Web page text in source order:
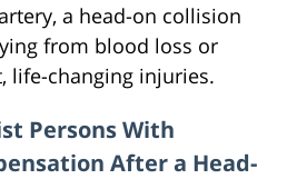
a head-on collision
from blood loss or
life-changing injuries.
Persons With
After a Head-